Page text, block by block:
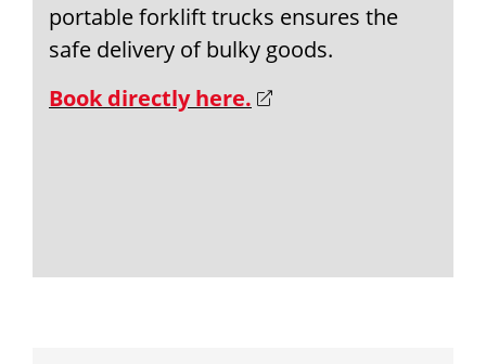
portable forklift trucks ensures the
safe delivery of bulky goods.
Book directly here.